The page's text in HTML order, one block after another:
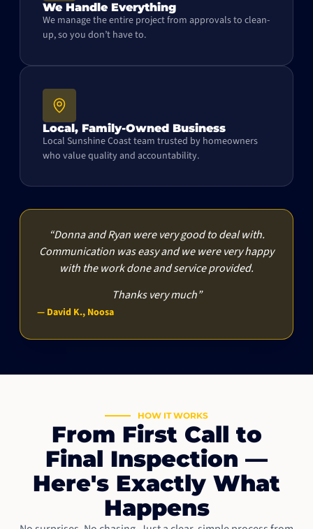
We Handle Everything
We manage the entire project from approvals to clean-
up, so you don’t have to.
Local, Family-Owned Business
Local Sunshine Coast team trusted by homeowners
who value quality and accountability.
“Donna and Ryan were very good to deal with.
Communication was easy and we were very happy
with the work done and service provided.
Thanks very much”
— David K., Noosa
HOW IT WORKS
From First Call to
Final Inspection —
Here's Exactly What
Happens